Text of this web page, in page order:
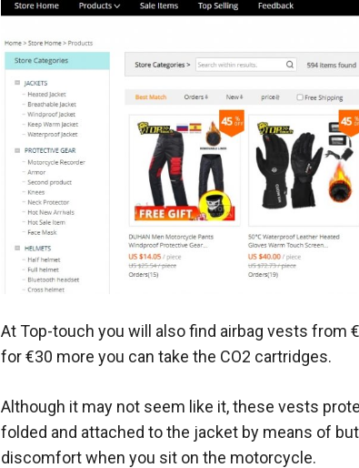
At Top-touch you will also find airbag vests from
for €30 more you can take the CO2 cartridges.
Although it may not seem like it, these vests
folded and attached to the jacket by means of
discomfort when you sit on the motorcycle.